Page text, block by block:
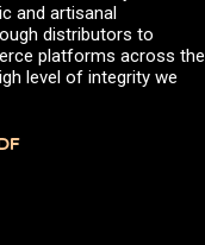
and artisanal
distributors to
platforms across the
level of integrity we